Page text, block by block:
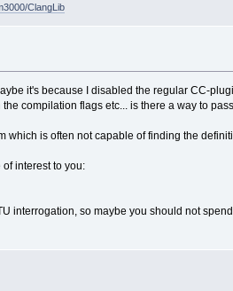
ClangLib
it's because I disabled the regular CC-
compilation flags etc... is there a way to
which is often not capable of finding the
interest to you:
interrogation, so maybe you should not